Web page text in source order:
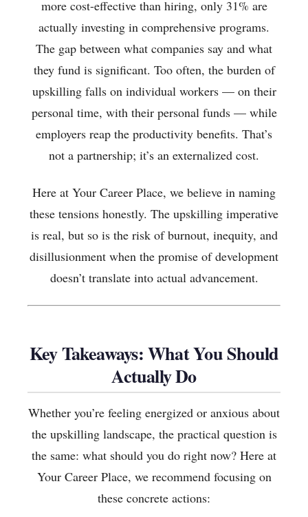
more cost-effective than hiring, only 31% are
actually investing in comprehensive programs.
The gap between what companies say and what
they fund is significant. Too often, the burden of
upskilling falls on individual workers — on their
personal time, with their personal funds — while
employers reap the productivity benefits. That’s
not a partnership; it’s an externalized cost.
Here at Your Career Place, we believe in naming
these tensions honestly. The upskilling imperative
is real, but so is the risk of burnout, inequity, and
disillusionment when the promise of development
doesn’t translate into actual advancement.
Key Takeaways: What You Should
Actually Do
Whether you’re feeling energized or anxious about
the upskilling landscape, the practical question is
the same: what should you do right now? Here at
Your Career Place, we recommend focusing on
these concrete actions: